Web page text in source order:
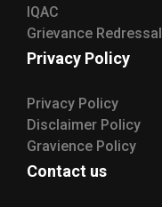
IQAC
Grievance Redressal
Privacy Policy
Privacy Policy
Disclaimer Policy
Gravience Policy
Contact us